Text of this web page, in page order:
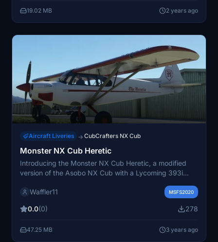
19.02 MB 2 years ago
Aircraft Liveries → CubCrafters NX Cub
Monster NX Cub Heretic
Introducing the Monster NX Cub Heretic, a modified
version of the Asobo NX Cub with a Lycoming 393i
unconventional with this bush plane designed by top
artist Waffler11. Simply unzip, place in your community
Waffler11 MSFS2020
0.0(0) 278
47.25 MB 3 years ago